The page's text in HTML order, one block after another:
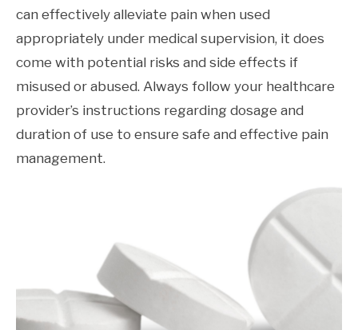
can effectively alleviate pain when used
appropriately under medical supervision, it does
come with potential risks and side effects if
misused or abused. Always follow your healthcare
provider’s instructions regarding dosage and
duration of use to ensure safe and effective pain
management.